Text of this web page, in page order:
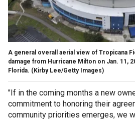
A general overall aerial view of Tropicana
damage from Hurricane Milton on Jan. 11,
Florida. (Kirby Lee/Getty Images)
"If in the coming months a new
commitment to honoring their
community priorities emerges, we